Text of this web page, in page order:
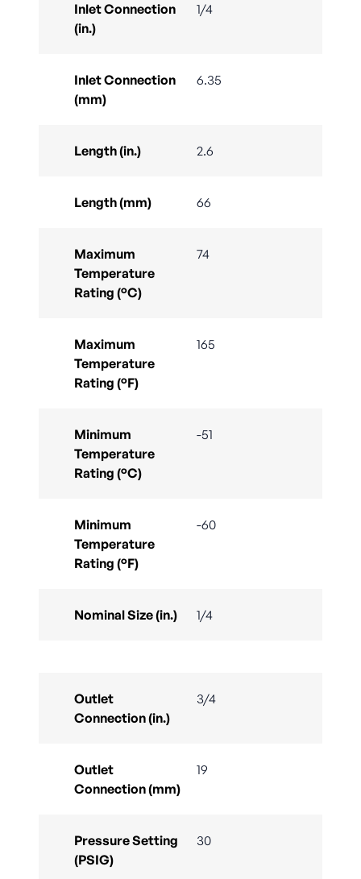
Inlet Connection
(in.)
1/4
Inlet Connection
(mm)
6.35
Length (in.) 2.6
Length (mm) 66
Maximum
Temperature
Rating (°C)
74
Maximum
Temperature
Rating (°F)
165
Minimum
Temperature
Rating (°C)
-51
Minimum
Temperature
Rating (°F)
-60
Nominal Size (in.) 1/4
Outlet
Connection (in.)
3/4
Outlet
Connection (mm)
19
Pressure Setting
(PSIG)
30